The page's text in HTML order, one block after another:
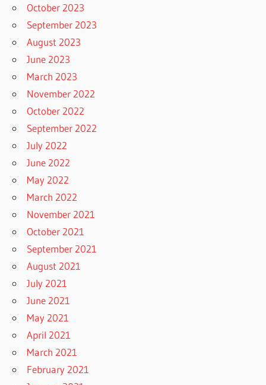
October 2023
September 2023
August 2023
June 2023
March 2023
November 2022
October 2022
September 2022
July 2022
June 2022
May 2022
March 2022
November 2021
October 2021
September 2021
August 2021
July 2021
June 2021
May 2021
April 2021
March 2021
February 2021